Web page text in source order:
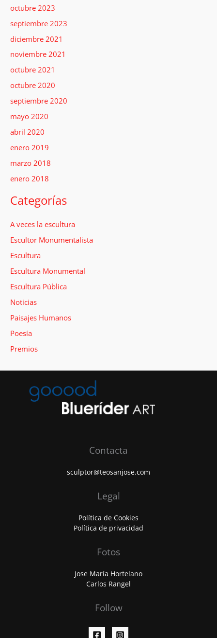
octubre 2023
septiembre 2023
diciembre 2021
noviembre 2021
octubre 2021
octubre 2020
septiembre 2020
mayo 2020
abril 2020
enero 2019
marzo 2018
enero 2018
Categorías
A veces la escultura
Escultor Monumentalista
Escultura
Escultura Monumental
Escultura Pública
Noticias
Paisajes Humanos
Poesía
Premios
Contacta
sculptor@teosanjose.com
Legal
Política de Cookies
Política de privacidad
Fotos
Jose María Hortelano
Carlos Rangel
Follow